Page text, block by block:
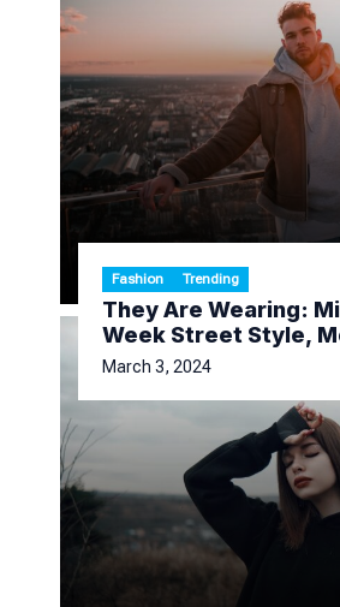
Fashion Trending
They Are Wearing:
Week Street Style,
March 3, 2024